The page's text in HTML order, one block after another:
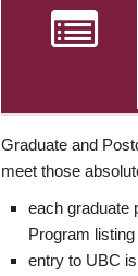
Graduate and
meet those
each graduate
Program
entry to UBC